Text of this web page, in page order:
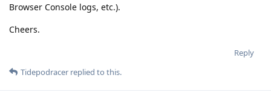
Browser Console logs, etc.).
Cheers.
Reply
Tidepodracer replied to this.